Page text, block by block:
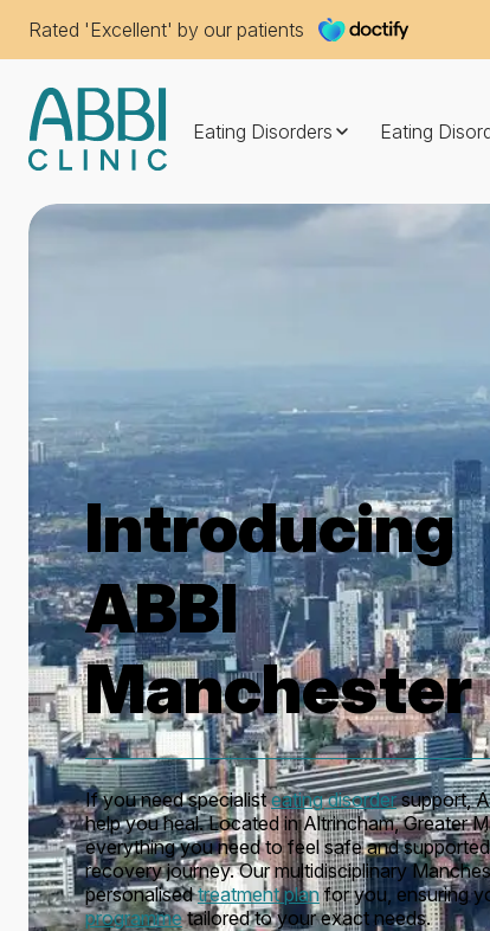
Rated 'Excellent' by our patients
Eating Disorders Eating
Introducing
ABBI
Manchester
If you need specialisteating disordersupport,
help you heal. Located in Altrincham, Greater
everything you need to feel safe and
recovery journey. Our multidisciplinary
personalisedtreatment planfor you, ensuring
programmetailored to your exact needs.